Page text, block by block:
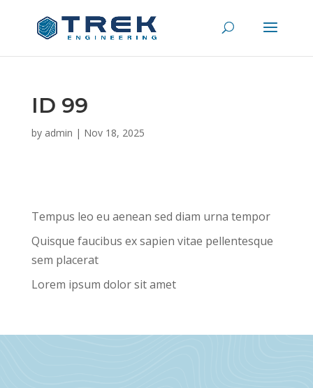
ID 99
by admin | Nov 18, 2025
Tempus leo eu aenean sed diam urna tempor
Quisque faucibus ex sapien vitae pellentesque
sem placerat
Lorem ipsum dolor sit amet